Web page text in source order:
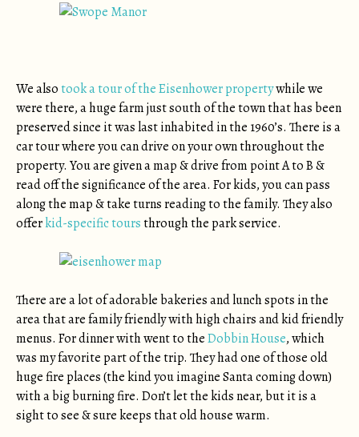
We also took a tour of the Eisenhower propertywhile we
were there, a huge farm just south of the town that has been
preserved since it was last inhabited in the 1960’s. There is a
car tour where you can drive on your own throughout the
property. You are given a map & drive from point A to B &
read off the significance of the area. For kids, you can pass
along the map & take turns reading to the family. They also
offerkid-specific toursthrough the park service.
There are a lot of adorable bakeries and lunch spots in the
area that are family friendly with high chairs and kid friendly
menus. For dinner with went to theDobbin House, which
was my favorite part of the trip. They had one of those old
huge fire places (the kind you imagine Santa coming down)
with a big burning fire. Don’t let the kids near, but it is a
sight to see & sure keeps that old house warm.